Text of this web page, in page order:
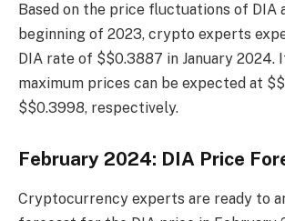
Based on the price fluctuations of DIA
beginning of 2023, crypto experts
DIA rate of $$0.3887 in January 2024.
maximum prices can be expected at
$$0.3998, respectively.
February 2024: DIA Price
Cryptocurrency experts are ready to